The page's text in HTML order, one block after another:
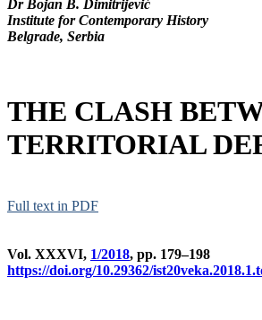
Dr Bojan B. Dimitrijević
Institute for Contemporary History
Belgrade, Serbia
THE CLASH
TERRITORIAL
Full text in PDF
Vol. XXXVI, 1/2018, pp. 179–198
https://doi.org/10.29362/